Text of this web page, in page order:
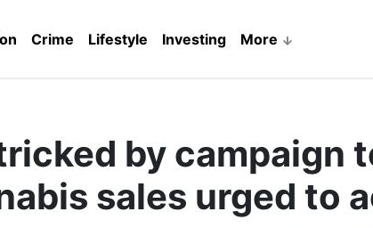
Crime Lifestyle Investing More
by campaign
sales urged to